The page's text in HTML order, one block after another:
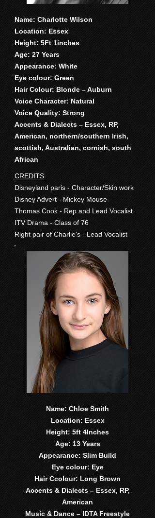
Name: Charlotte Wilson
Location: Essex
Height: 5Ft 1inches
Age: 27 Years
Appearance: White
Eye colour: Green
Hair Colour: Blonde – Auburn
Voice Character: Natural
Voice Quality: Strong
Accents & Dialects – Essex, RP,
American, northern/southern Irish,
scottish, Australian, cornish, south
African
CREDITS
Disneyland paris - Character/Skin work
Disney Advert - Mickey Mouse
Thomas Cook - Rep and Lead Vocalist
ITV Drama - Class of 76
Right pair of Charlie's - Lead Vocalist
Name: Chloe Smith
Location: Essex
Height: 5ft 4Inches
Age: 13 Years
Appearance: Slim Build
Eye colour: Eye
Hair Ccolour: Long Brown
Accents & Dialects – Essex, RP,
American
Music & Dance – IDTA Freestyle